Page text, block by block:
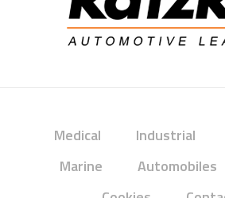
Medical Industrial
Marine
Automobiles